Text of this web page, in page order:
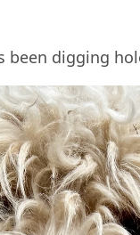
been digging